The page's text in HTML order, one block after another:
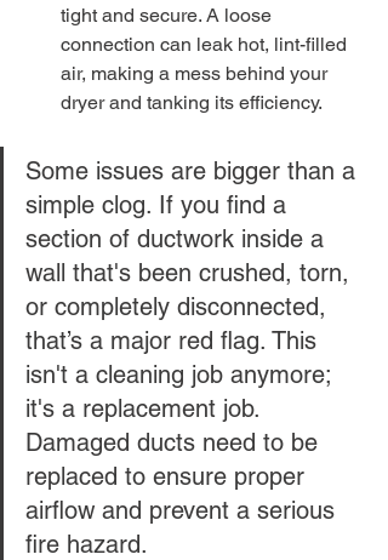
tight and secure. A loose
connection can leak hot, lint-filled
air, making a mess behind your
dryer and tanking its efficiency.
Some issues are bigger than a
simple clog. If you find a
section of ductwork inside a
wall that's been crushed, torn,
or completely disconnected,
that’s a major red flag. This
isn't a cleaning job anymore;
it's a replacement job.
Damaged ducts need to be
replaced to ensure proper
airflow and prevent a serious
fire hazard.